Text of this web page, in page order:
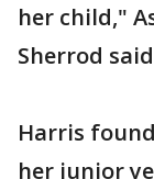
her child,"
Sherrod
Harris
her junior